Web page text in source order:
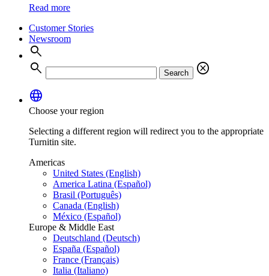
Read more
Customer Stories
Newsroom
search
search
Search
cancel
language
Choose your region
Selecting a different region will redirect you to the appropriate
Turnitin site.
Americas
United States (English)
America Latina (Español)
Brasil (Português)
Canada (English)
México (Español)
Europe & Middle East
Deutschland (Deutsch)
España (Español)
France (Français)
Italia (Italiano)